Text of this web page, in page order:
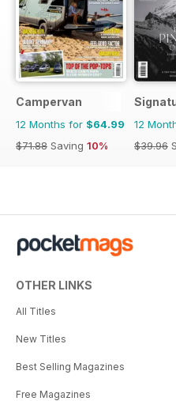
Campervan
12 Months for $64.99
$71.88 Saving 10%
12
$39.96
OTHER LINKS
All Titles
New Titles
Best Selling Magazines
Free Magazines